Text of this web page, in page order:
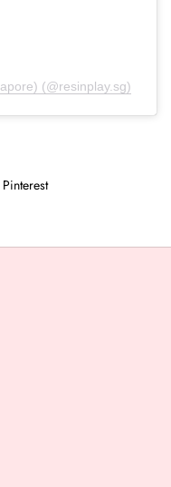
(@resinplay.sg)
Pinterest